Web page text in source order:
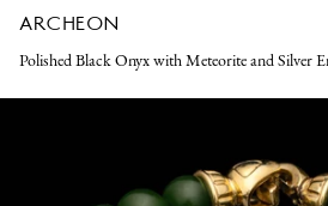
ARCHEON
Polished Black Onyx with Meteorite and Silver